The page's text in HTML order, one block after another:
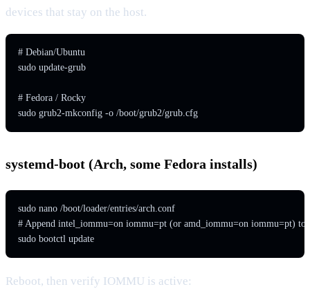
devices that stay on the host.
# Debian/Ubuntu
sudo update-grub
# Fedora / Rocky
sudo grub2-mkconfig -o /boot/grub2/grub.cfg
systemd-boot (Arch, some Fedora installs)
sudo nano /boot/loader/entries/arch.conf
# Append intel_iommu=on iommu=pt (or amd_iommu=on iommu=pt) to
sudo bootctl update
Reboot, then verify IOMMU is active: